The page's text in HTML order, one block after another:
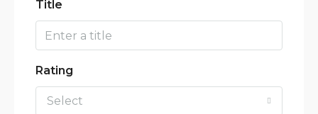
Title
Rating
Select